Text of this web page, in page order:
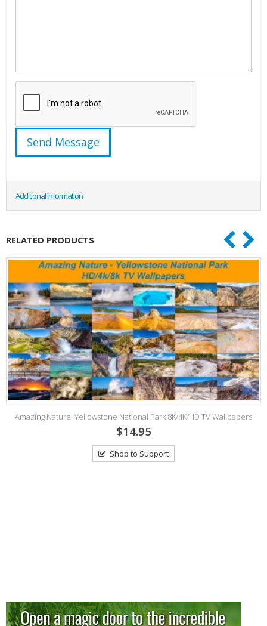
Additional Information
RELATED PRODUCTS
Amazing Nature: Yellowstone National Park 8K/4K/HD TV Wallpapers
$14.95
Shop to Support